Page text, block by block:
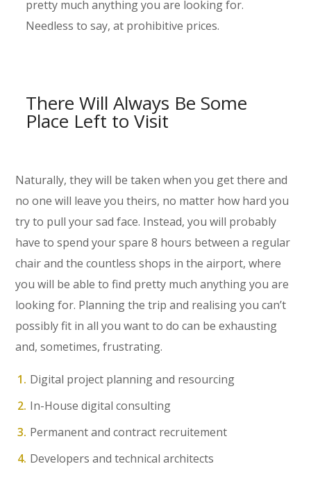
pretty much anything you are looking for.
Needless to say, at prohibitive prices.
There Will Always Be Some
Place Left to Visit
Naturally, they will be taken when you get there and
no one will leave you theirs, no matter how hard you
try to pull your sad face. Instead, you will probably
have to spend your spare 8 hours between a regular
chair and the countless shops in the airport, where
you will be able to find pretty much anything you are
looking for. Planning the trip and realising you can’t
possibly fit in all you want to do can be exhausting
and, sometimes, frustrating.
Digital project planning and resourcing
In-House digital consulting
Permanent and contract recruitement
Developers and technical architects